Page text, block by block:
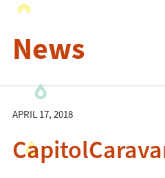
News
APRIL 17, 2018